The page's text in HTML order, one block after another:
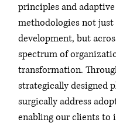
principles and adaptive
methodologies not just
development, but
spectrum of
transformation.
strategically designed
surgically address
enabling our clients to